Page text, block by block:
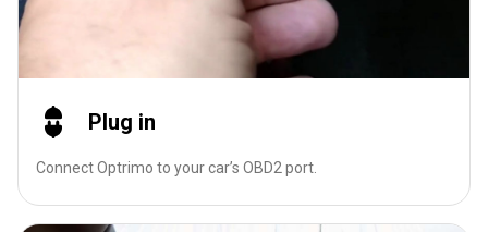
Plug in
Connect Optrimo to your car’s OBD2 port.